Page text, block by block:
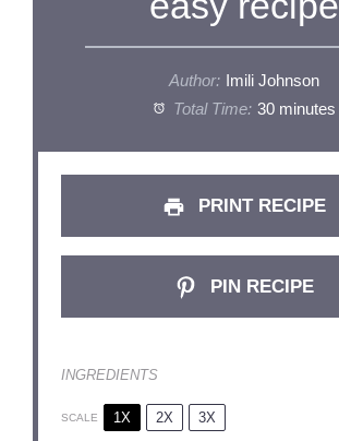
Author:
Imili Johnson
Total Time: 30 minutes
PRINT RECIPE
PIN RECIPE
INGREDIENTS
SCALE 1X 2X 3X